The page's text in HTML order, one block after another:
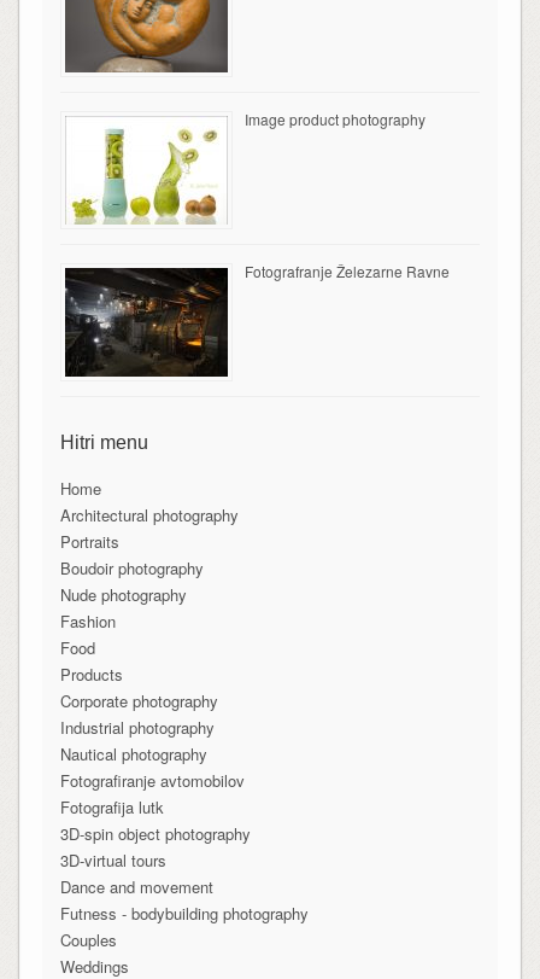
Image product photography
Fotografranje Železarne Ravne
Hitri menu
Home
Architectural photography
Portraits
Boudoir photography
Nude photography
Fashion
Food
Products
Corporate photography
Industrial photography
Nautical photography
Fotografiranje avtomobilov
Fotografija lutk
3D-spin object photography
3D-virtual tours
Dance and movement
Futness - bodybuilding photography
Couples
Weddings